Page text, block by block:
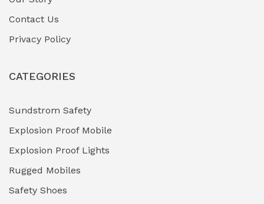
Contact Us
Privacy Policy
CATEGORIES
Sundstrom Safety
Explosion Proof Mobile
Explosion Proof Lights
Rugged Mobiles
Safety Shoes